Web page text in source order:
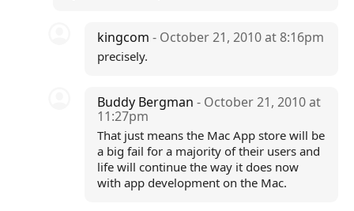
kingcom- October 21, 2010 at 8:16pm
precisely.
Buddy Bergman- October 21, 2010 at
11:27pm
That just means the Mac App store will be
a big fail for a majority of their users and
life will continue the way it does now
with app development on the Mac.